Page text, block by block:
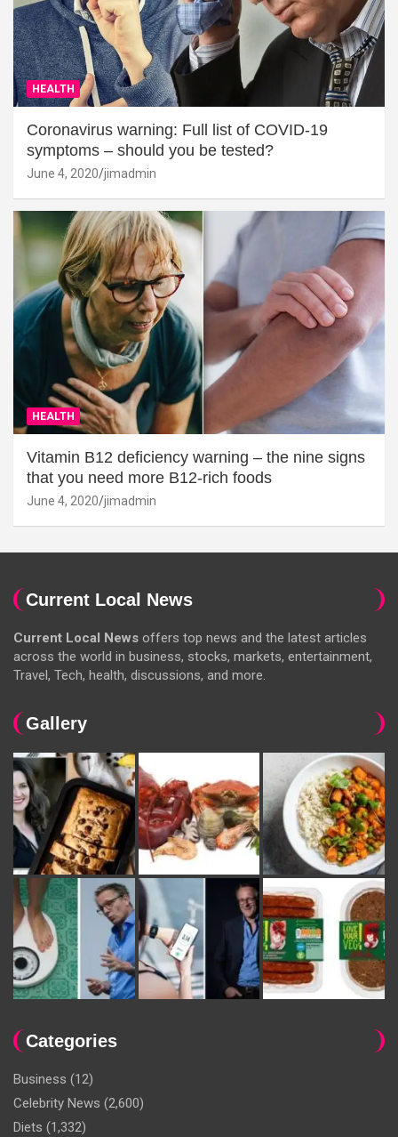
HEALTH
Coronavirus warning: Full list of COVID-19
symptoms – should you be tested?
June 4, 2020 jimadmin
HEALTH
Vitamin B12 deficiency warning – the nine signs
that you need more B12-rich foods
June 4, 2020 jimadmin
Current Local News
Current Local News offers top news and the latest articles
across the world in business, stocks, markets, entertainment,
Travel, Tech, health, discussions, and more.
Gallery
Categories
Business (12)
Celebrity News (2,600)
Diets (1,332)